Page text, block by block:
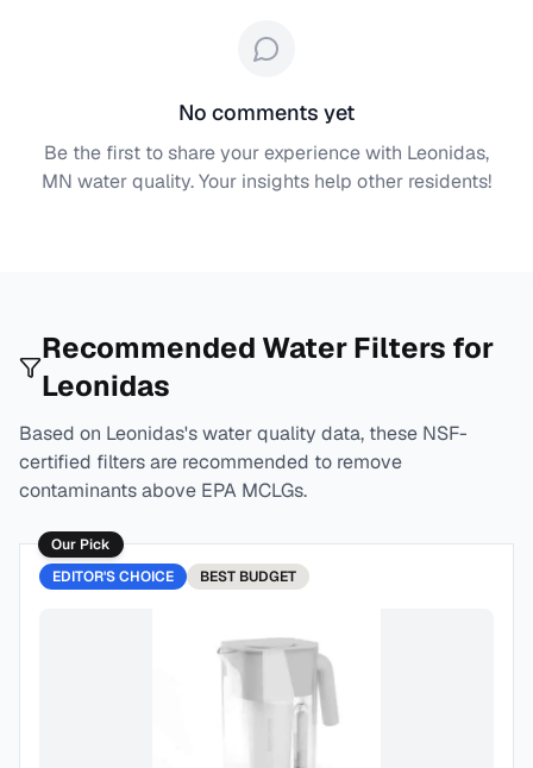
No comments yet
Be the first to share your experience with Leonidas,
MN water quality. Your insights help other residents!
Recommended Water Filters for
Leonidas
Based on Leonidas's water quality data, these NSF-
certified filters are recommended to remove
contaminants above EPA MCLGs.
Our Pick
EDITOR'S CHOICE
BEST BUDGET